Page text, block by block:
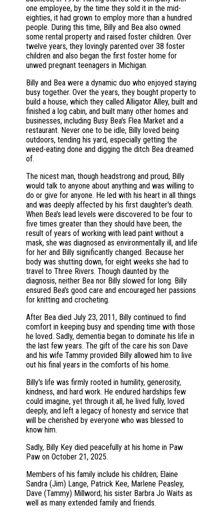
one employee, by the time they sold it in the mid-
eighties, it had grown to employ more than a hundred
people. During this time, Billy and Bea also owned
some rental property and raised foster children. Over
twelve years, they lovingly parented over 38 foster
children and also began the first foster home for
unwed pregnant teenagers in Michigan.
Billy and Bea were a dynamic duo who enjoyed staying
busy together. Over the years, they bought property to
build a house, which they called Alligator Alley, built and
finished a log cabin, and built many other homes and
businesses, including Busy Bea's Flea Market and a
restaurant. Never one to be idle, Billy loved being
outdoors, tending his yard, especially getting the
weed-eating done and digging the ditch Bea dreamed
of.
The nicest man, though headstrong and proud, Billy
would talk to anyone about anything and was willing to
do or give for anyone. He led with his heart in all things
and was deeply affected by his first daughter's death.
When Bea's lead levels were discovered to be four to
five times greater than they should have been, the
result of years of working with lead paint without a
mask, she was diagnosed as environmentally ill, and life
for her and Billy significantly changed. Because her
body was shutting down, for eight weeks she had to
travel to Three Rivers. Though daunted by the
diagnosis, neither Bea nor Billy slowed for long. Billy
ensured Bea's good care and encouraged her passions
for knitting and crocheting.
After Bea died July 23, 2011, Billy continued to find
comfort in keeping busy and spending time with those
he loved. Sadly, dementia began to dominate his life in
the last few years. The gift of the care his son Dave
and his wife Tammy provided Billy allowed him to live
out his final years in the comforts of his home.
Billy's life was firmly rooted in humility, generosity,
kindness, and hard work. He endured hardships few
could imagine, yet through it all, he lived fully, loved
deeply, and left a legacy of honesty and service that
will be cherished by everyone who was blessed to
know him.
Sadly, Billy Key died peacefully at his home in Paw
Paw on October 21, 2025.
Members of his family include his children; Elaine
Sandra (Jim) Lange, Patrick Kee, Marlene Peasley,
Dave (Tammy) Millword; his sister Barbra Jo Waits as
well as many extended family and friends.